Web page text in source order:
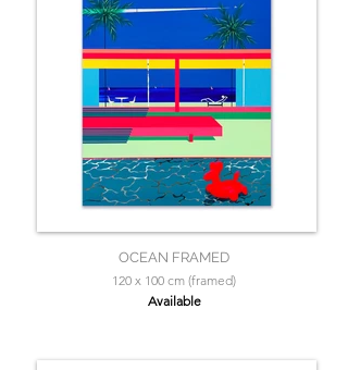
OCEAN FRAMED
120 x 100 cm (framed)
Available